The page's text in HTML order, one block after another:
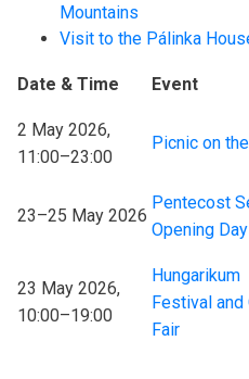
Mountains
Visit to the Pálinka
Date & Time Event
2 May 2026,
11:00–23:00
Picnic on
23–25 May 2026
Pentecost
Opening
23 May 2026,
10:00–19:00
Hungarikum
Festival and
Fair